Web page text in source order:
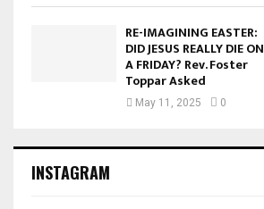
RE-IMAGINING EASTER:
DID JESUS REALLY DIE ON
A FRIDAY? Rev. Foster
Toppar Asked
May 11, 2025 0
INSTAGRAM